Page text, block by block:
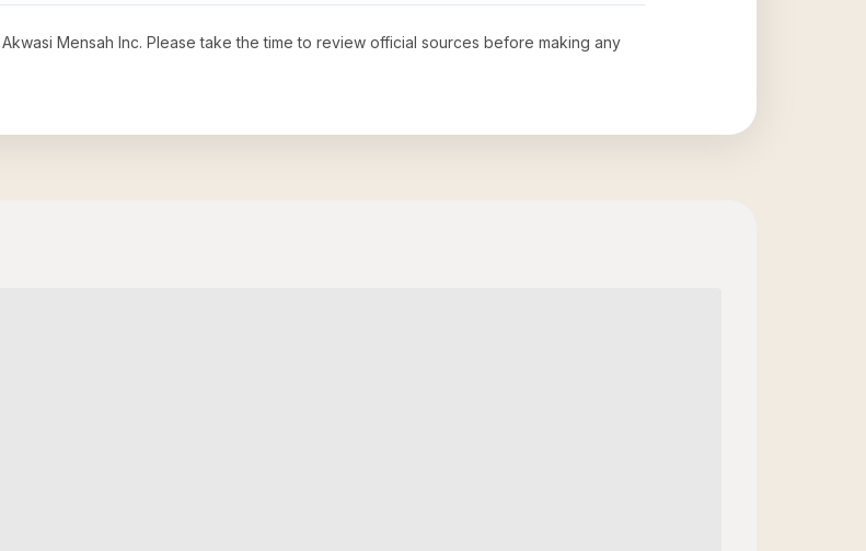
Akwasi Mensah Inc. Please take the time to review official sources before making any